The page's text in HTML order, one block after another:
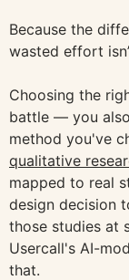
Because the
wasted effort
Choosing the
battle — you
method you've
qualitative
mapped to real
design decision
those studies at
Usercall's AI-
that.